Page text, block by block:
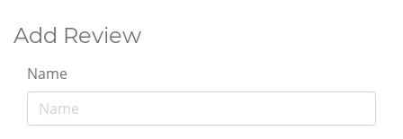
Add Review
Name